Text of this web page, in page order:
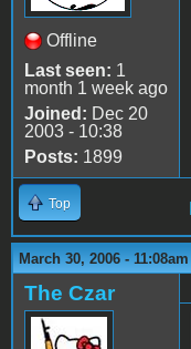
Offline
Last seen: 1
month 1 week ago
Joined: Dec 20
2003 - 10:38
Posts: 1899
Top
March 30, 2006 - 11:08am
The Czar